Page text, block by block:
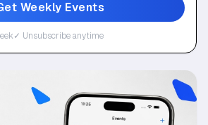
Weekly Events
✓ Unsubscribe anytime